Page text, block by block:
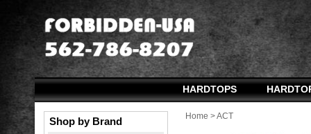
HARDTOPS
Shop by Brand Home >ACT